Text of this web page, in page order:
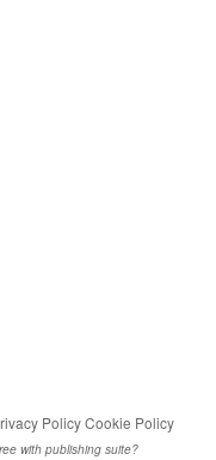
Policy Cookie Policy
with publishing suite?